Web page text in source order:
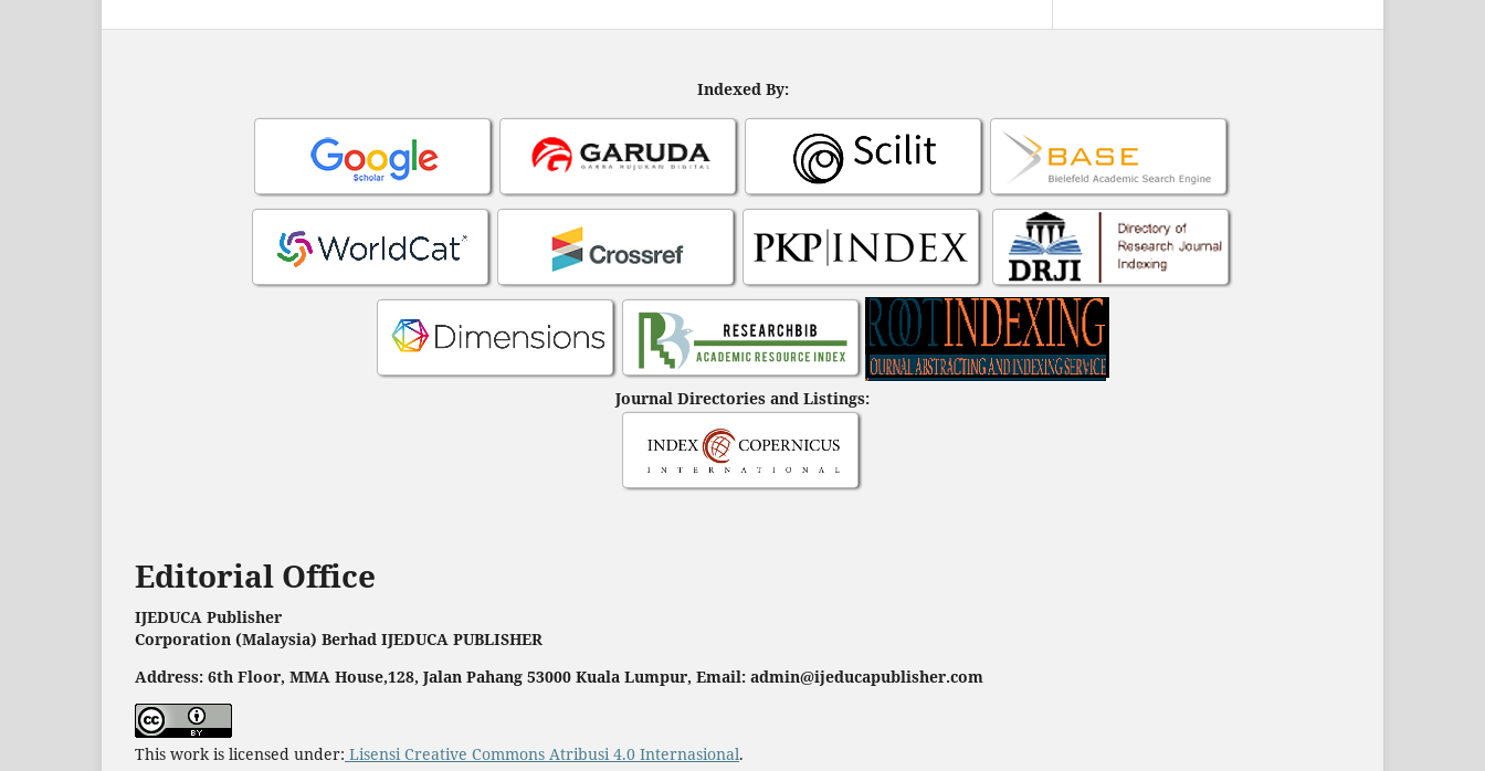
Indexed By:
Journal Directories and Listings:
Editorial Office
IJEDUCA Publisher
Corporation (Malaysia) Berhad IJEDUCA PUBLISHER
Address: 6th Floor, MMA House,128, Jalan Pahang 53000 Kuala Lumpur, Email: admin@ijeducapublisher.com
This work is licensed under: Lisensi Creative Commons Atribusi 4.0 Internasional.